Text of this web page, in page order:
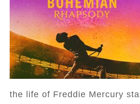
the life of Freddie Mercury